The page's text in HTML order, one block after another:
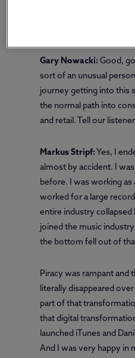
Hi, Gary.
Gary Nowacki: Good,
sort of an unusual
journey getting into this
the normal path into
and retail. Tell our
Markus Stripf: Yes, I
almost by accident. I
before. I was working as
worked for a large
entire industry collapsed
joined the music
the bottom fell out of
Piracy was rampant and
literally disappeared
part of that
that digital
launched iTunes and
And I was very happy in